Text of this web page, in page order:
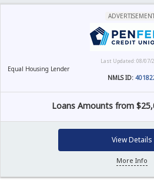
Last Updated: 08/07/
Equal Housing Lender
NMLS ID:
Loans Amounts from
View Details
More Info